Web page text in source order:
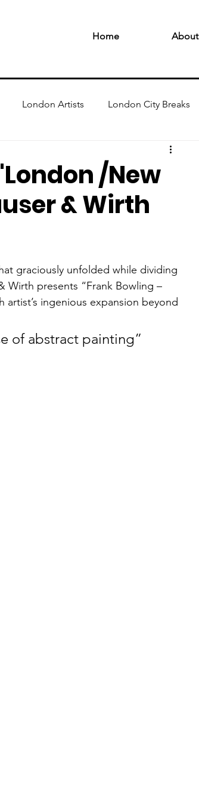
Home About
London Artists London City Breaks
/New
& Wirth
graciously unfolded while dividing
Wirth presents “Frank Bowling –
ingenious expansion beyond
of abstract painting”